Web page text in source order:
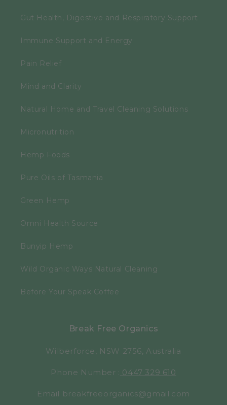
Gut Health, Digestive and Respiratory Support
Immune Support and Energy
Pain Relief
Mind and Clarity
Natural Home and Travel Cleaning Solutions
Micronutrition
Hemp Foods
Pure Oils of Tasmania
Green Hemp
Omni Health Source
Bunyip Hemp
Wild Organic Ways Natural Cleaning
Before Your Speak Coffee
Break Free Organics
Wilberforce, NSW 2756, Australia
Phone Number : 0447 329 610
Email breakfreeorganics@gmail.com